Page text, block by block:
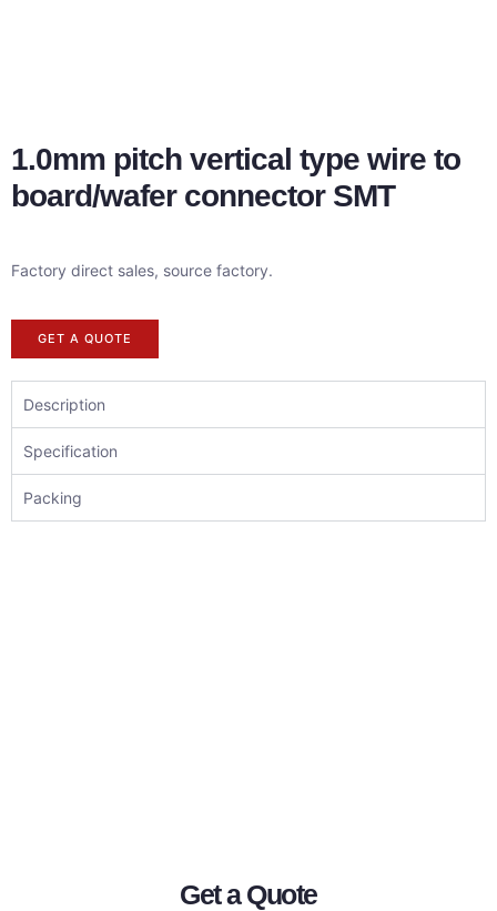
1.0mm pitch vertical type wire to
board/wafer connector SMT
Factory direct sales, source factory.
GET A QUOTE
Description
Specification
Packing
Get a Quote